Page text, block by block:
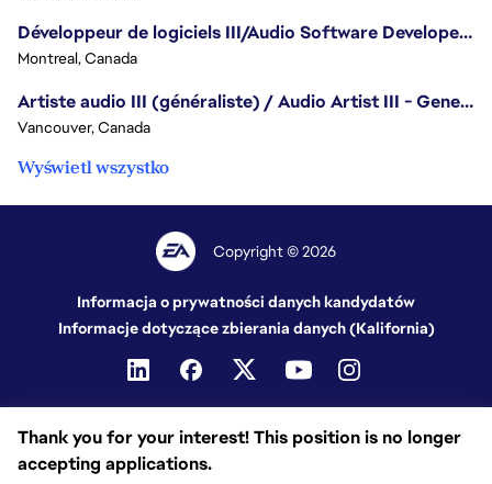
Thank you for your interest! This position is no longer
accepting applications.
Développeur de logiciels III/Audio Software Developer III - Battlefield
Montreal, Canada
Artiste audio III (généraliste) / Audio Artist III - Generalist
Vancouver, Canada
Wyświetl wszystko
Copyright © 2026
Informacja o prywatności danych kandydatów
Informacje dotyczące zbierania danych (Kalifornia)